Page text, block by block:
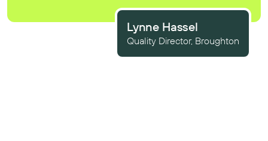
Lynne Hassel
Quality Director, Broughton